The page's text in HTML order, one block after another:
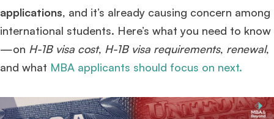
applications, and it’s already causing concern among
international students. Here’s what you need to know
—on H-1B visa cost, H-1B visa requirements, renewal,
and what MBA applicants should focus on next.